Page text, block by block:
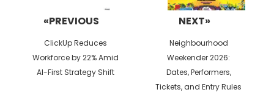
«PREVIOUS
Previous
post:
ClickUp Reduces
Workforce by 22% Amid
AI-First Strategy Shift
NEXT»
Next
post:
Neighbourhood
Weekender 2026:
Dates, Performers,
Tickets, and Entry Rules